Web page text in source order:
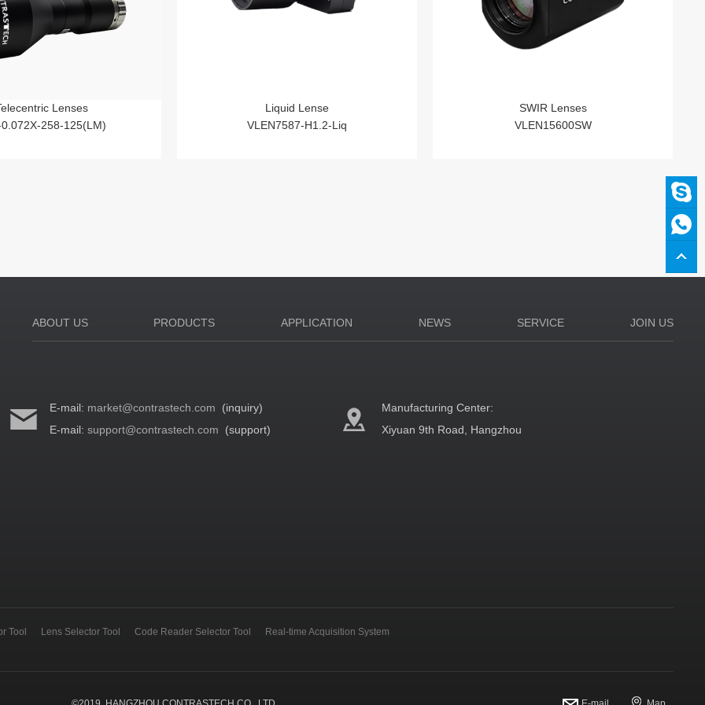
Lenses
258-125(LM)
Liquid Lense
VLEN7587-H1.2-Liq
SWIR Lenses
VLEN15600SW
ABOUT US PRODUCTS APPLICATION NEWS SERVICE JOIN US
E-mail: market@contrastech.com (inquiry)
E-mail:support@contrastech.com (support)
Manufacturing Center:
Xiyuan 9th Road, Hangzhou
Tool Lens Selector Tool Code Reader Selector Tool Real-time Acquisition System